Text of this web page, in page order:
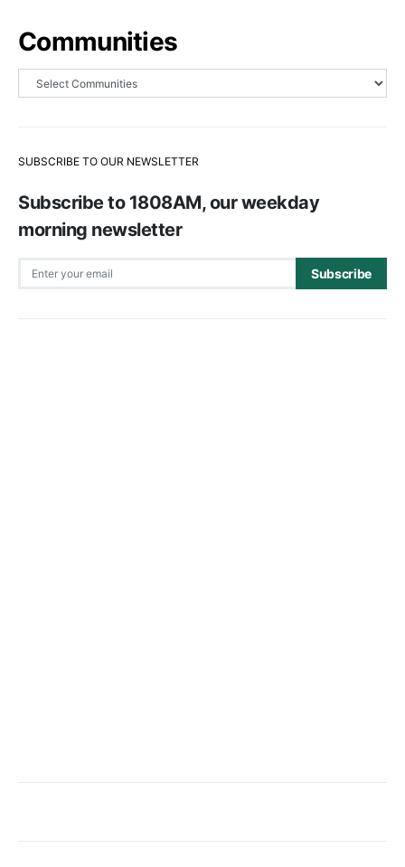
Communities
SUBSCRIBE TO OUR NEWSLETTER
Subscribe to 1808AM, our weekday
morning newsletter
Subscribe